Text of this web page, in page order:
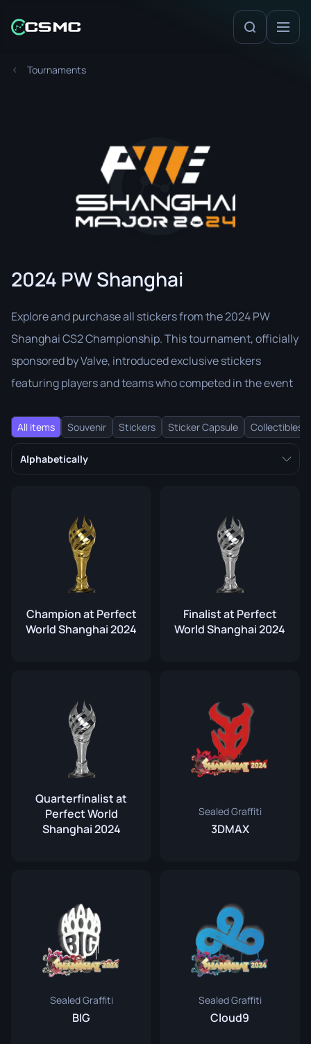
Tournaments
2024 PW Shanghai
Explore and purchase all stickers from the 2024 PW
Shanghai CS2 Championship. This tournament, officially
sponsored by Valve, introduced exclusive stickers
featuring players and teams who competed in the event
All items Souvenir Stickers Sticker Capsule Collectibles
Alphabetically
Champion at Perfect
World Shanghai 2024
Finalist at Perfect
World Shanghai 2024
Quarterfinalist at
Perfect World
Shanghai 2024
Sealed Graffiti
3DMAX
Sealed Graffiti
BIG
Sealed Graffiti
Cloud9